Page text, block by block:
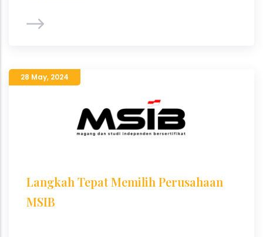
28 May, 2024
Langkah Tepat Memilih Perusahaan
MSIB